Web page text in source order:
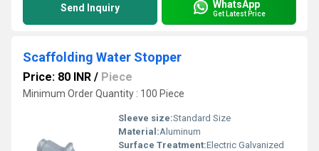
Send Inquiry WhatsApp
Get Latest Price
Scaffolding Water Stopper
Price: 80 INR / Piece
Minimum Order Quantity : 100 Piece
Sleeve size:Standard Size
Material:Aluminum
Surface Treatment:Electric Galvanized